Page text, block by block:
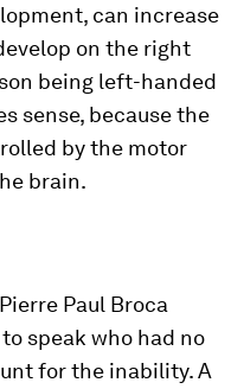
can increase
on the right
being left-handed
sense, because the
by the motor
brain.
Paul Broca
speak who had no
for the inability. A